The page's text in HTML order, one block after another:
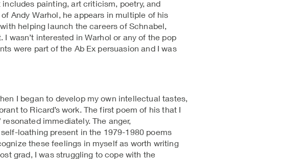
painting, art criticism, poetry, and
Andy Warhol, he appears in multiple of his
helping launch the careers of Schnabel,
I wasn’t interested in Warhol or any of the pop
were part of the Ab Ex persuasion and I was
I began to develop my own intellectual tastes,
to Ricard’s work. The first poem of his that I
resonated immediately. The anger,
loathing present in the 1979-1980 poems
these feelings in myself as worth writing
grad, I was struggling to cope with the